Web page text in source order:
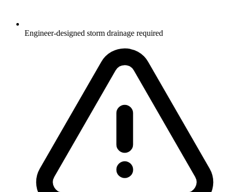
Engineer-designed storm drainage required